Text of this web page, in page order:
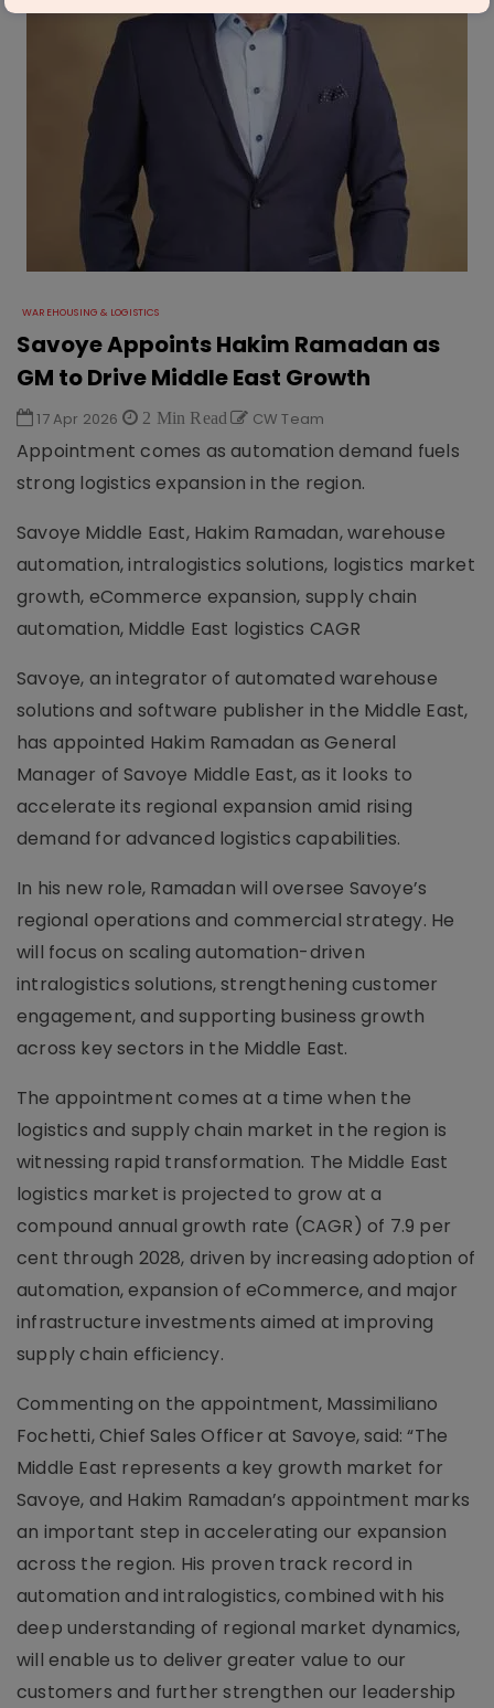
WAREHOUSING & LOGISTICS
Savoye Appoints Hakim Ramadan as
GM to Drive Middle East Growth
17 Apr 2026 2 Min Read CW Team
Appointment comes as automation demand fuels
strong logistics expansion in the region.
Savoye Middle East, Hakim Ramadan, warehouse
automation, intralogistics solutions, logistics market
growth, eCommerce expansion, supply chain
automation, Middle East logistics CAGR
Savoye, an integrator of automated warehouse
solutions and software publisher in the Middle East,
has appointed Hakim Ramadan as General
Manager of Savoye Middle East, as it looks to
accelerate its regional expansion amid rising
demand for advanced logistics capabilities.
In his new role, Ramadan will oversee Savoye’s
regional operations and commercial strategy. He
will focus on scaling automation-driven
intralogistics solutions, strengthening customer
engagement, and supporting business growth
across key sectors in the Middle East.
The appointment comes at a time when the
logistics and supply chain market in the region is
witnessing rapid transformation. The Middle East
logistics market is projected to grow at a
compound annual growth rate (CAGR) of 7.9 per
cent through 2028, driven by increasing adoption of
automation, expansion of eCommerce, and major
infrastructure investments aimed at improving
supply chain efficiency.
Commenting on the appointment, Massimiliano
Fochetti, Chief Sales Officer at Savoye, said: “The
Middle East represents a key growth market for
Savoye, and Hakim Ramadan’s appointment marks
an important step in accelerating our expansion
across the region. His proven track record in
automation and intralogistics, combined with his
deep understanding of regional market dynamics,
will enable us to deliver greater value to our
customers and further strengthen our leadership